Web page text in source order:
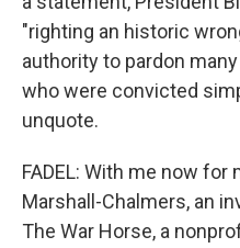
"righting an historic
authority to pardon
who were convicted
unquote.
FADEL: With me now for
Marshall-Chalmers, an
The War Horse, a